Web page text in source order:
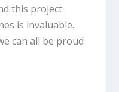
this project
is invaluable.
can all be proud